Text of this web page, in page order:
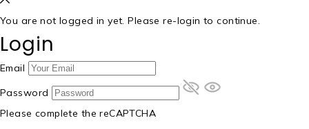
You are not logged in yet. Please re-login to continue.
Login
Email
Password
Please complete the reCAPTCHA